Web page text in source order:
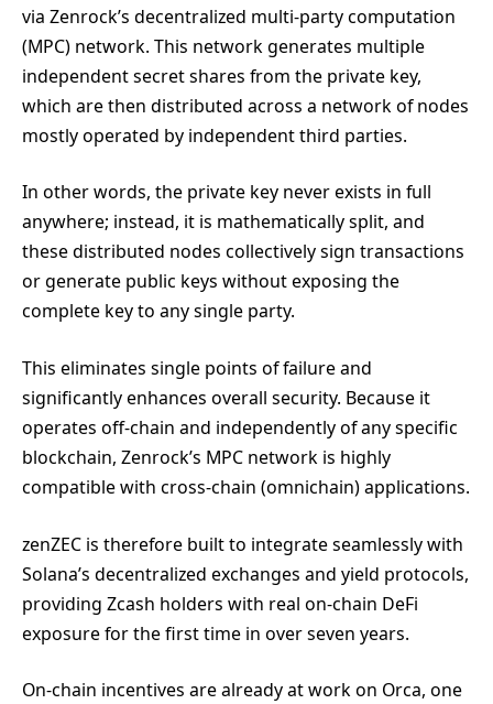
via Zenrock’s decentralized multi-party computation
(MPC) network. This network generates multiple
independent secret shares from the private key,
which are then distributed across a network of nodes
mostly operated by independent third parties.
In other words, the private key never exists in full
anywhere; instead, it is mathematically split, and
these distributed nodes collectively sign transactions
or generate public keys without exposing the
complete key to any single party.
This eliminates single points of failure and
significantly enhances overall security. Because it
operates off-chain and independently of any specific
blockchain, Zenrock’s MPC network is highly
compatible with cross-chain (omnichain) applications.
zenZEC is therefore built to integrate seamlessly with
Solana’s decentralized exchanges and yield protocols,
providing Zcash holders with real on-chain DeFi
exposure for the first time in over seven years.
On-chain incentives are already at work on Orca, one